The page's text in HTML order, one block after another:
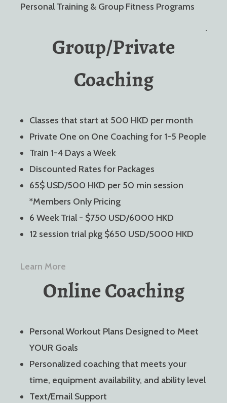
Personal Training & Group Fitness Programs
Group/Private
Coaching
Classes that start at 500 HKD per month
Private One on One Coaching for 1-5 People
Train 1-4 Days a Week
Discounted Rates for Packages
65$ USD/500 HKD per 50 min session
*Members Only Pricing
6 Week Trial - $750 USD/6000 HKD
12 session trial pkg $650 USD/5000 HKD
Learn More
Online Coaching
Personal Workout Plans Designed to Meet
YOUR Goals
Personalized coaching that meets your
time, equipment availability, and ability level
Text/Email Support